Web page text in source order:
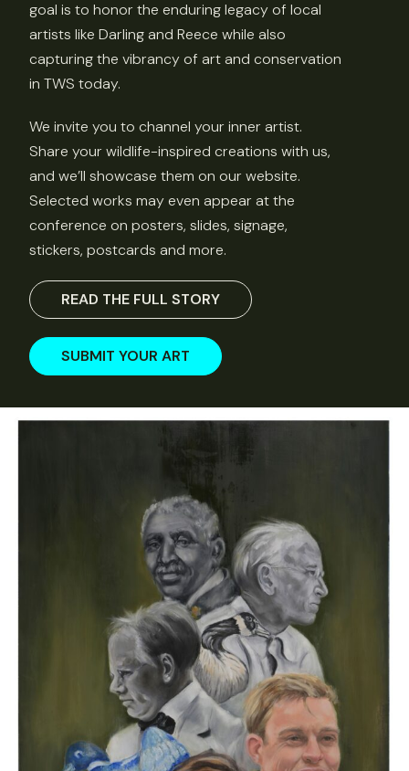
goal is to honor the enduring legacy of local
artists like Darling and Reece while also
capturing the vibrancy of art and conservation
in TWS today.
We invite you to channel your inner artist.
Share your wildlife-inspired creations with us,
and we’ll showcase them on our website.
Selected works may even appear at the
conference on posters, slides, signage,
stickers, postcards and more.
READ THE FULL STORY
SUBMIT YOUR ART